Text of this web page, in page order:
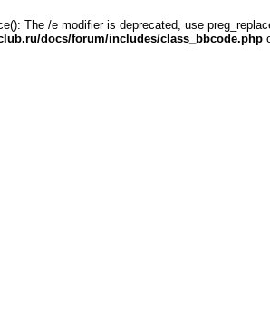
The /e modifier is deprecated, use
docs/forum/includes/class_bbcode.php